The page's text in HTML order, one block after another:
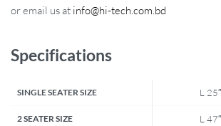
or email us at info@hi-tech.com.bd
Specifications
SINGLE SEATER SIZE L
2 SEATER SIZE L